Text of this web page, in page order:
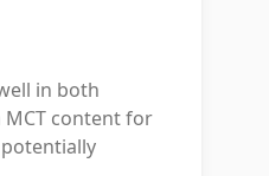
in both
content for